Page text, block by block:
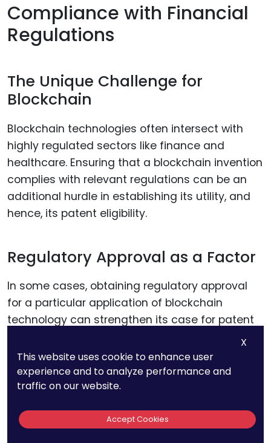
Compliance with Financial
Regulations
The Unique Challenge for
Blockchain
Blockchain technologies often intersect with
highly regulated sectors like finance and
healthcare. Ensuring that a blockchain invention
complies with relevant regulations can be an
additional hurdle in establishing its utility, and
hence, its patent eligibility.
Regulatory Approval as a Factor
In some cases, obtaining regulatory approval
for a particular application of blockchain
technology can strengthen its case for patent
eligibility. It serves as an external validation of
the invention’s utility and can be a compelling
argument during the patent examination
process.
X
This website uses cookie to enhance user
experience and to analyze performance and
traffic on our website.
Accept Cookies